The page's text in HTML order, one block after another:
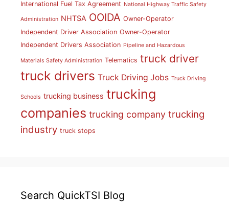
International Fuel Tax Agreement National Highway Traffic Safety
Administration NHTSA OOIDA Owner-Operator
Independent Driver Association Owner-Operator
Independent Drivers Association Pipeline and Hazardous
Materials Safety Administration Telematics truck driver
truck drivers Truck Driving Jobs Truck Driving
Schools trucking business trucking
companies trucking company trucking
industry truck stops
Search QuickTSI Blog